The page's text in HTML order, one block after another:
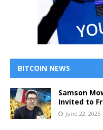
BITCOIN NEWS
Samson
Invited to
June 22, 2025